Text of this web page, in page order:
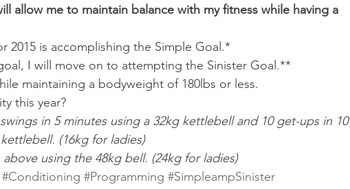
allow me to maintain balance with my fitness while having a
2015 is accomplishing the Simple Goal.*
I will move on to attempting the Sinister Goal.**
maintaining a bodyweight of 180lbs or less.
this year?
in 5 minutes using a 32kg kettlebell and 10 get-ups in 10
(16kg for ladies)
using the 48kg bell. (24kg for ladies)
#Conditioning #Programming #SimpleampSinister